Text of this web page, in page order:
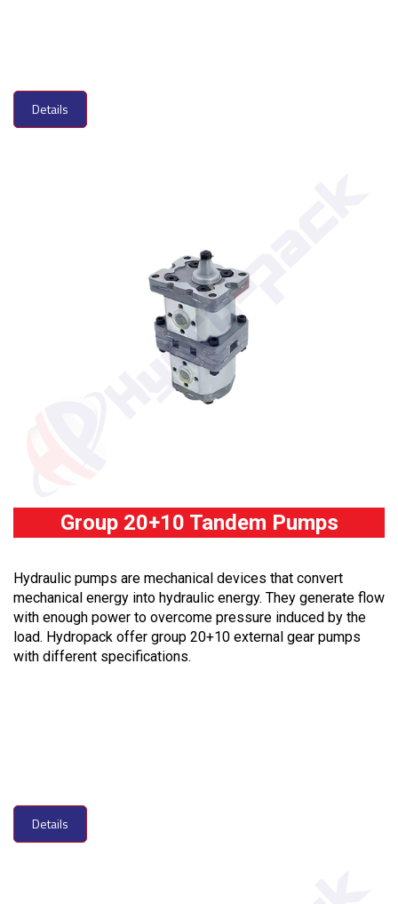
Details
Group 20+10 Tandem Pumps
Hydraulic pumps are mechanical devices that convert
mechanical energy into hydraulic energy. They generate flow
with enough power to overcome pressure induced by the
load. Hydropack offer group 20+10 external gear pumps
with different specifications.
Details